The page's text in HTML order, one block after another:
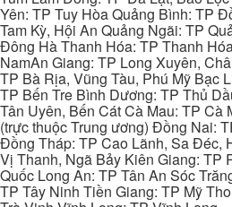
Yên: TP Tuy Hòa Quảng Bình: TP
Tam Kỳ, Hội An Quảng Ngãi: TP
Đông Hà Thanh Hóa: TP Thanh
NamAn Giang: TP Long Xuyên,
TP Bà Rịa, Vũng Tàu, Phú Mỹ Bạc
TP Bến Tre Bình Dương: TP Thủ
Tân Uyên, Bến Cát Cà Mau: TP Cà
(trực thuộc Trung ương) Đồng Nai:
Đồng Tháp: TP Cao Lãnh, Sa Đéc,
Vị Thanh, Ngã Bảy Kiên Giang: TP
Quốc Long An: TP Tân An Sóc
TP Tây Ninh Tiền Giang: TP Mỹ